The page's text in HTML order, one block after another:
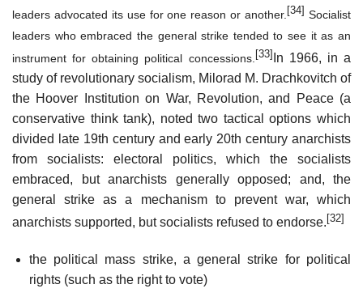
leaders advocated its use for one reason or another. [34] Socialist
leaders who embraced the general strike tended to see it as an
instrument for obtaining political concessions. [33] In 1966, in a
study of revolutionary socialism, Milorad M. Drachkovitch of
the Hoover Institution on War, Revolution, and Peace (a
conservative think tank), noted two tactical options which
divided late 19th century and early 20th century anarchists
from socialists: electoral politics, which the socialists
embraced, but anarchists generally opposed; and, the
general strike as a mechanism to prevent war, which
anarchists supported, but socialists refused to endorse. [32]
the political mass strike, a general strike for political
rights (such as the right to vote)